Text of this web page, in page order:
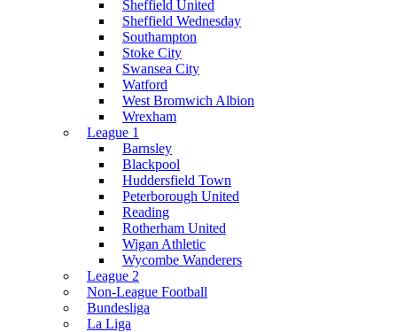
Sheffield United
Sheffield Wednesday
Southampton
Stoke City
Swansea City
Watford
West Bromwich Albion
Wrexham
League 1
Barnsley
Blackpool
Huddersfield Town
Peterborough United
Reading
Rotherham United
Wigan Athletic
Wycombe Wanderers
League 2
Non-League Football
Bundesliga
La Liga